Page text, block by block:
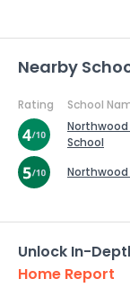
Nearby
Rating School
School
Northwood
Unlock In-
Home Report